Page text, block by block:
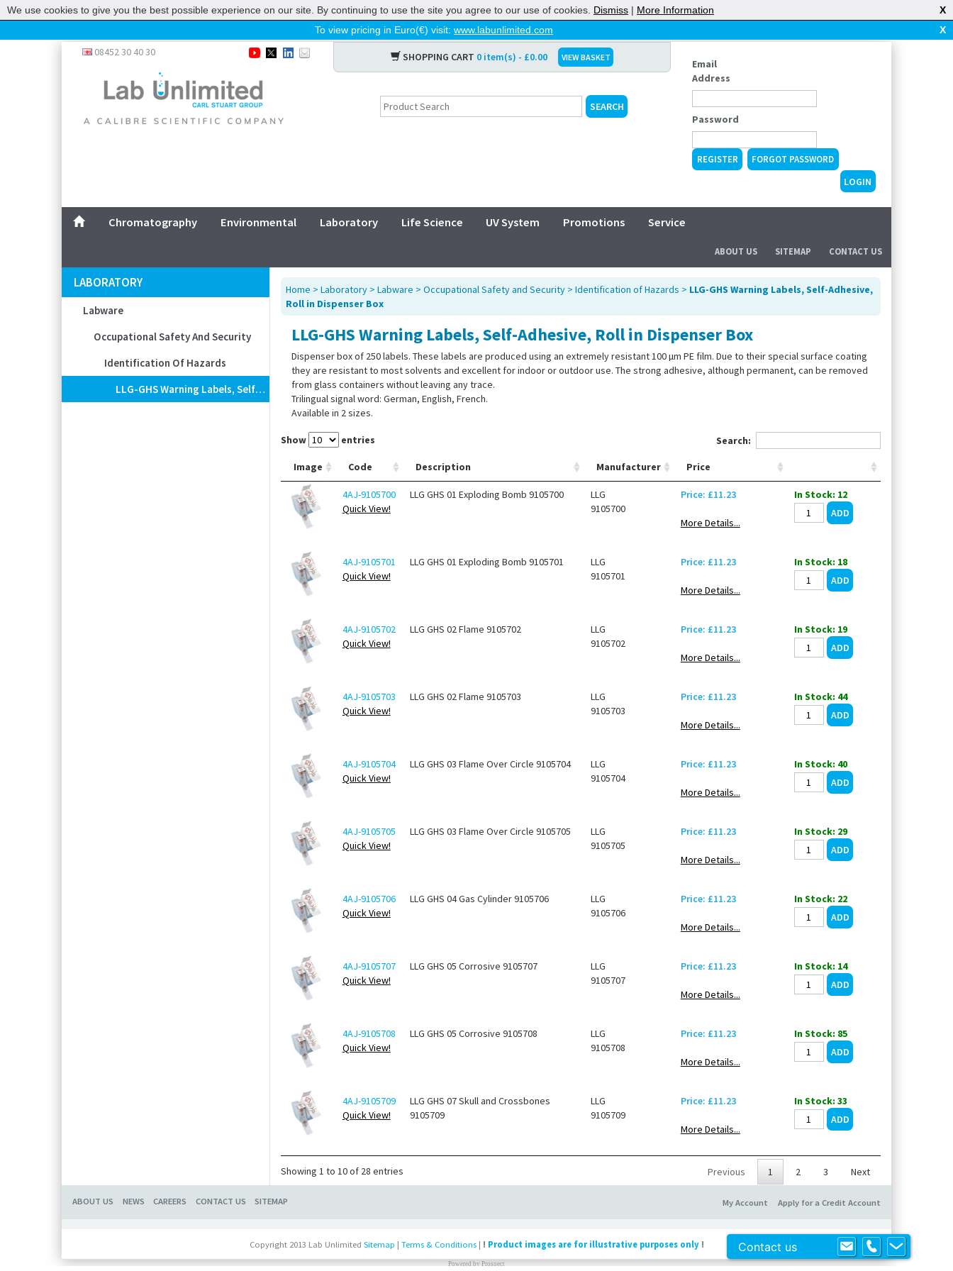
To view pricing in Euro(€) visit: www.labunlimited.com X
Chromatography
Environmental
Laboratory
Service
CONTACT US
08452 30 40 30 SHOPPING CART 0 item(s) - £0.00 VIEW BASKET
Email
Address
Password
REGISTER FORGOT PASSWORD
Chromatography Environmental Laboratory Life Science UV System Promotions Service
ABOUT US SITEMAP CONTACT US
LABORATORY
Labware
Occupational Safety And Security
Identification Of Hazards
LLG-GHS Warning Labels, Self-Adhesive, Roll In Dispenser Box
Home > Laboratory> Labware > Occupational Safety and Security> Identification of Hazards > LLG-GHS Warning Labels, Self-Adhesive,
Roll in Dispenser Box
LLG-GHS Warning Labels, Self-Adhesive, Roll in Dispenser Box
Dispenser box of 250 labels. These labels are produced using an extremely resistant 100 µm PE film. Due to their special surface coating
they are resistant to most solvents and excellent for indoor or outdoor use. The strong adhesive, although permanent, can be removed
from glass containers without leaving any trace.
Trilingual signal word: German, English, French.
Available in 2 sizes.
Show entries Search:
Image Code Description Manufacturer Price
4AJ-9105700
Quick View!
LLG GHS 01 Exploding Bomb 9105700
LLG
9105700
Price: £11.23
More Details...
In Stock: 12
4AJ-9105701
Quick View!
LLG GHS 01 Exploding Bomb 9105701
LLG
9105701
Price: £11.23
More Details...
In Stock: 18
4AJ-9105702
Quick View!
LLG GHS 02 Flame 9105702
LLG
9105702
Price: £11.23
More Details...
In Stock: 19
4AJ-9105703
Quick View!
LLG GHS 02 Flame 9105703
LLG
9105703
Price: £11.23
More Details...
In Stock: 44
4AJ-9105704
Quick View!
LLG GHS 03 Flame Over Circle 9105704
LLG
9105704
Price: £11.23
More Details...
In Stock: 40
4AJ-9105705
Quick View!
LLG GHS 03 Flame Over Circle 9105705
LLG
9105705
Price: £11.23
More Details...
In Stock: 29
4AJ-9105706
Quick View!
LLG GHS 04 Gas Cylinder 9105706
LLG
9105706
Price: £11.23
More Details...
In Stock: 22
4AJ-9105707
Quick View!
LLG GHS 05 Corrosive 9105707
LLG
9105707
Price: £11.23
More Details...
In Stock: 14
4AJ-9105708
Quick View!
LLG GHS 05 Corrosive 9105708
LLG
9105708
Price: £11.23
More Details...
In Stock: 85
4AJ-9105709
Quick View!
LLG GHS 07 Skull and Crossbones
9105709
LLG
9105709
Price: £11.23
More Details...
In Stock: 33
Showing 1 to 10 of 28 entries Previous 1 2 3 Next
ABOUT US NEWS CAREERS CONTACT US SITEMAP Apply for a Credit Account
My Account
Copyright 2013 Lab Unlimited Sitemap | Terms & Conditions| ! Product images are for illustrative purposes only!
Powered by Prospect
We use cookies to give you the best possible experience on our site. By continuing to use the site you agree to our use of cookies. Dismiss | More Information X
Contact us